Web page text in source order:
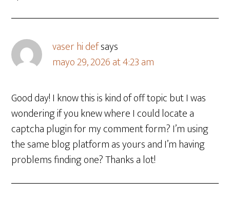
vaser hi defsays
mayo 29, 2026 at 4:23 am
Good day! I know this is kind of off topic but I was
wondering if you knew where I could locate a
captcha plugin for my comment form? I’m using
the same blog platform as yours and I’m having
problems finding one? Thanks a lot!